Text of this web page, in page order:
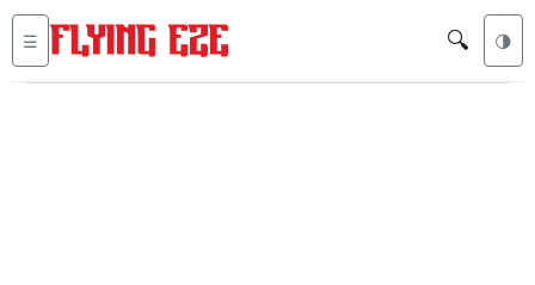
☰ 🔍 🌗